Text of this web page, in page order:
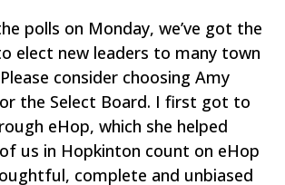
polls on Monday, we’ve got the
elect new leaders to many town
consider choosing Amy
the Select Board. I first got to
eHop, which she helped
us in Hopkinton count on eHop
complete and unbiased